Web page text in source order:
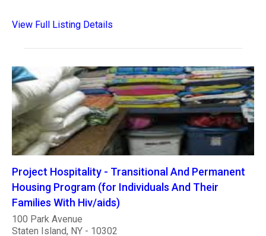
View Full Listing Details
Project Hospitality - Transitional And Permanent
Housing Program (for Individuals And Their
Families With Hiv/aids)
100 Park Avenue
Staten Island, NY - 10302